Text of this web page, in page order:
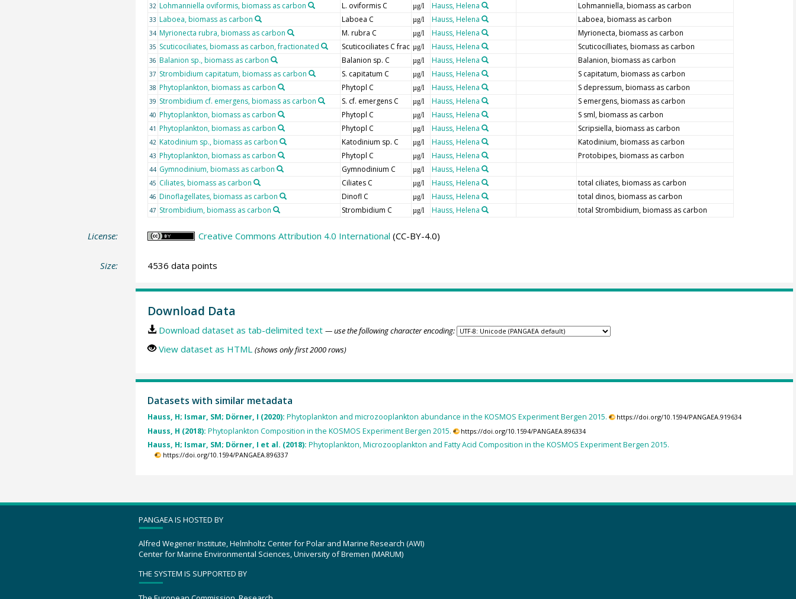
32 Lohmanniella oviformis, biomass as carbon L. oviformis C µg/l Hauss, Helena Lohmanniella, biomass as carbon
33 Laboea, biomass as carbon Laboea C µg/l Hauss, Helena Laboea, biomass as carbon
34 Myrionecta rubra, biomass as carbon M. rubra C µg/l Hauss, Helena Myrionecta, biomass as carbon
35 Scuticociliates, biomass as carbon, fractionated Scuticociliates C frac µg/l Hauss, Helena Scuticocilliates, biomass as carbon
36 Balanion sp., biomass as carbon Balanion sp. C µg/l Hauss, Helena Balanion, biomass as carbon
37 Strombidium capitatum, biomass as carbon S. capitatum C µg/l Hauss, Helena S capitatum, biomass as carbon
38 Phytoplankton, biomass as carbon Phytopl C µg/l Hauss, Helena S depressum, biomass as carbon
39 Strombidium cf. emergens, biomass as carbon S. cf. emergens C µg/l Hauss, Helena S emergens, biomass as carbon
40 Phytoplankton, biomass as carbon Phytopl C µg/l Hauss, Helena S sml, biomass as carbon
41 Phytoplankton, biomass as carbon Phytopl C µg/l Hauss, Helena Scripsiella, biomass as carbon
42 Katodinium sp., biomass as carbon Katodinium sp. C µg/l Hauss, Helena Katodinium, biomass as carbon
43 Phytoplankton, biomass as carbon Phytopl C µg/l Hauss, Helena Protobipes, biomass as carbon
44 Gymnodinium, biomass as carbon Gymnodinium C µg/l Hauss, Helena
45 Ciliates, biomass as carbon Ciliates C µg/l Hauss, Helena total ciliates, biomass as carbon
46 Dinoflagellates, biomass as carbon Dinofl C µg/l Hauss, Helena total dinos, biomass as carbon
47 Strombidium, biomass as carbon Strombidium C µg/l Hauss, Helena total Strombidium, biomass as carbon
License: Creative Commons Attribution 4.0 International (CC-BY-4.0)
Size: 4536 data points
Download Data
Download dataset as tab-delimited text — use the following character encoding:
View dataset as HTML (shows only first 2000 rows)
Datasets with similar metadata
Hauss, H; Ismar, SM; Dörner, I (2020): Phytoplankton and microzooplankton abundance in the KOSMOS Experiment Bergen 2015. https://doi.org/10.1594/PANGAEA.919634
Hauss, H (2018): Phytoplankton Composition in the KOSMOS Experiment Bergen 2015. https://doi.org/10.1594/PANGAEA.896334
Hauss, H; Ismar, SM; Dörner, I et al. (2018): Phytoplankton, Microzooplankton and Fatty Acid Composition in the KOSMOS Experiment Bergen 2015.
https://doi.org/10.1594/PANGAEA.896337
PANGAEA IS HOSTED BY
Alfred Wegener Institute, Helmholtz Center for Polar and Marine Research (AWI)
Center for Marine Environmental Sciences, University of Bremen (MARUM)
THE SYSTEM IS SUPPORTED BY